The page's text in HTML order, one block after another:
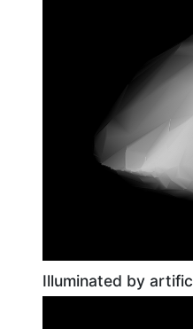
Illuminated by